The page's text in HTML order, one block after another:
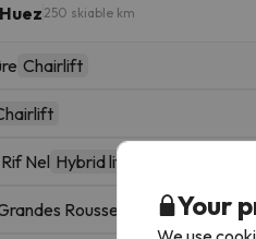
250 skiable km
Chairlift
Nel Hybrid lift
Rousses GondolaYour